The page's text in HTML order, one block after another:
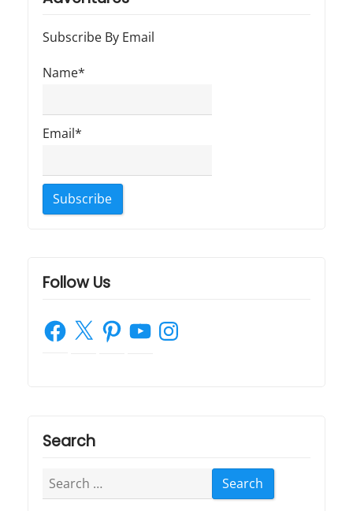
:
:
Subscribe By Email
Name*
Email*
Follow Us
Facebook
X PinterestYouTubeInstagram
Search
Search
for: